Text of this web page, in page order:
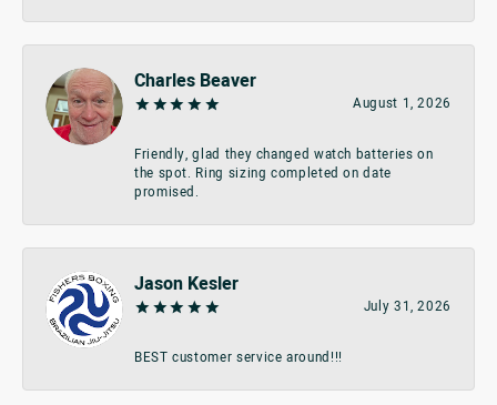
Charles Beaver
August 1, 2026
Friendly, glad they changed watch batteries on
the spot. Ring sizing completed on date
promised.
Jason Kesler
July 31, 2026
BEST customer service around!!!